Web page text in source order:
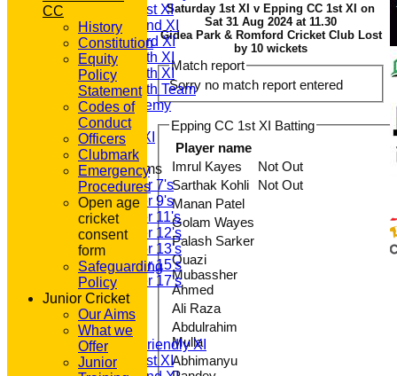
Saturday 1st XI
Saturday 2nd XI
Saturday 3rd XI
Saturday 4th XI
Saturday 5th XI
Saturday 6th Team
GPR Academy
1st XI LC
Sunday A XI
Junior Teams
Under 7's
Under 9's
Under 11's
Under 12's
Under 13's
Under 15's
Under 17's
All teams
TEAMS
T20 1st XI
Saturday Friendly XI
Saturday 1st XI
Saturday 1st XI v Epping CC 1st XI on
Sat 31 Aug 2024 at 11.30
Gidea Park & Romford Cricket Club Lost
by 10 wickets
Match report
Sorry no match report entered
Epping CC 1st XI Batting
Player name
Imrul Kayes
Not Out
Sarthak Kohli
Not Out
Manan Patel
Golam Wayes
Palash Sarker
Quazi
Mubassher
Ahmed
Ali Raza
Abdulrahim
Mulla
Abhimanyu
CC
History
Constitution
Equity
Policy
Statement
Codes of
Conduct
Officers
Clubmark
Emergency
Procedures
Open age
cricket
consent
form
Safeguarding
Policy
Junior Cricket
Our Aims
What we
Offer
Junior